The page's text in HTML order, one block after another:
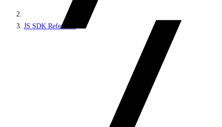
JS SDK Reference